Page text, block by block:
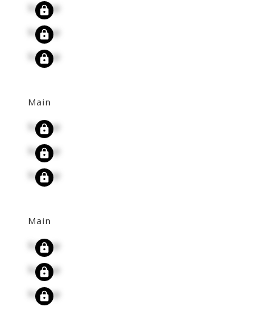
Signup
Signup
Signup
Main
Signup
Signup
Signup
Main
Signup
Signup
Signup